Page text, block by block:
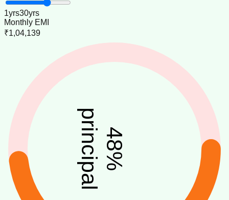
1yrs30yrs
Monthly EMI
₹1,04,139
48
%
principal